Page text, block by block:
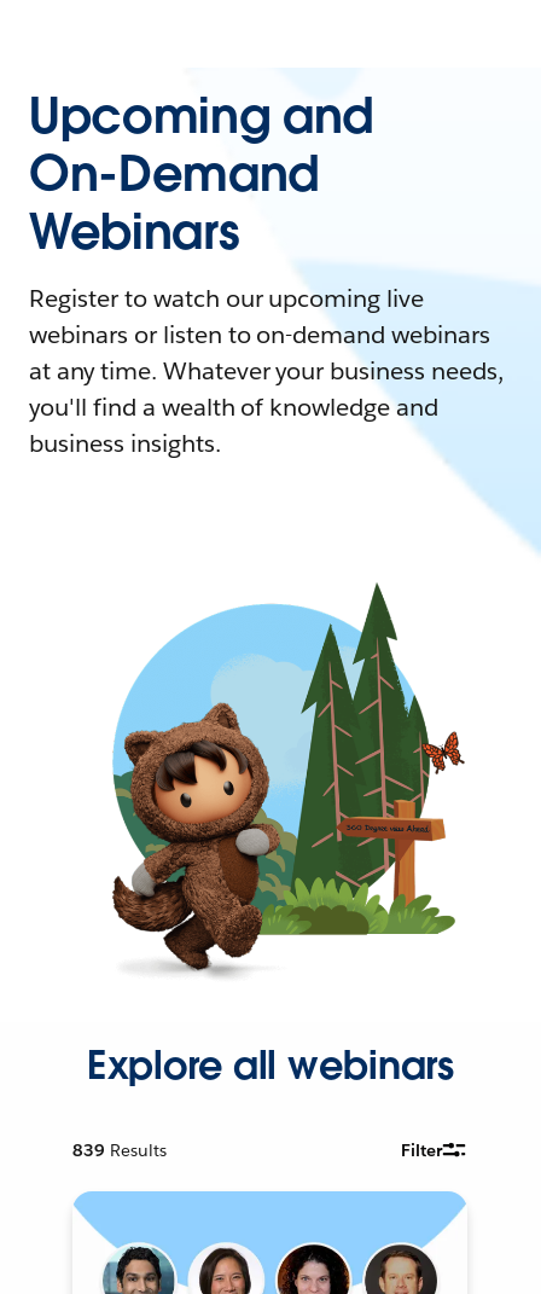
Upcoming and
On-Demand
Webinars
Register to watch our upcoming live
webinars or listen to on-demand webinars
at any time. Whatever your business needs,
you'll find a wealth of knowledge and
business insights.
Explore all webinars
839 Results Filter